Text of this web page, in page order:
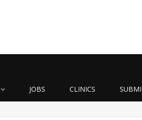
JOBS CLINICS